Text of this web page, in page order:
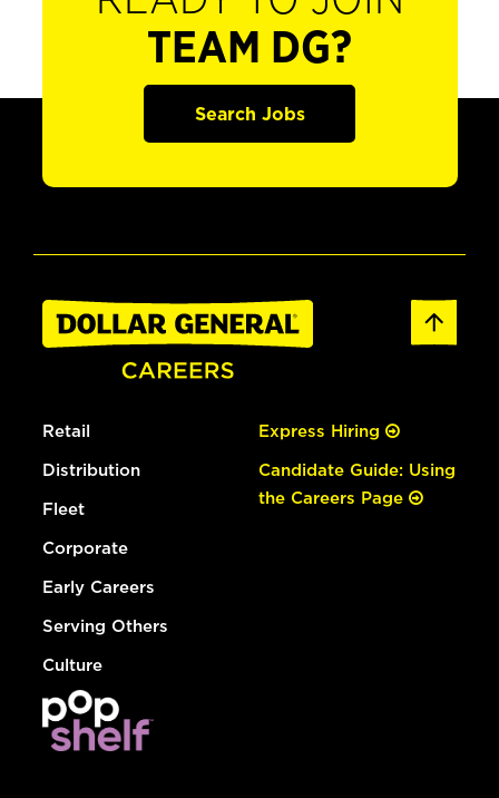
TEAM DG?
Search Jobs
Retail
Distribution
Fleet
Corporate
Early Careers
Serving Others
Culture
Express Hiring
Candidate Guide: Using
the Careers Page